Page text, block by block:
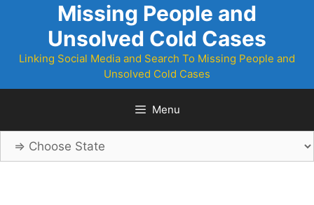
Missing People and
Unsolved Cold Cases
Linking Social Media and Search To Missing People and
Unsolved Cold Cases
Menu